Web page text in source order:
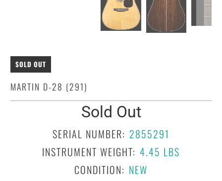
SOLD OUT
MARTIN D-28 (291)
Sold Out
SERIAL NUMBER: 2855291
INSTRUMENT WEIGHT: 4.45 LBS
CONDITION: NEW